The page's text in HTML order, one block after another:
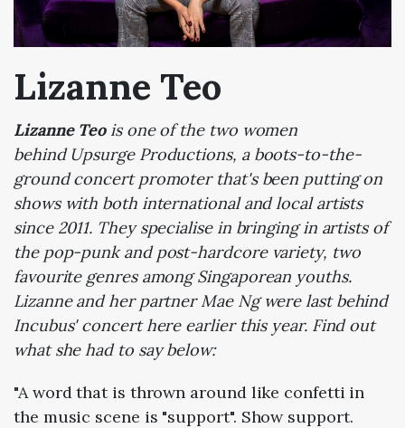
Lizanne Teo
Lizanne Teois one of the two women
behind Upsurge Productions, a boots-to-the-
ground concert promoter that's been putting on
shows with both international and local artists
since 2011. They specialise in bringing in artists of
the pop-punk and post-hardcore variety, two
favourite genres among Singaporean youths.
Lizanne and her partner Mae Ng were last behind
Incubus' concert here earlier this year. Find out
what she had to say below:
"A word that is thrown around like confetti in
the music scene is "support". Show support.